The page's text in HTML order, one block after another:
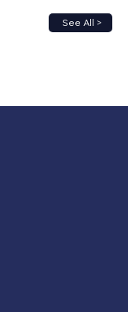
See All >